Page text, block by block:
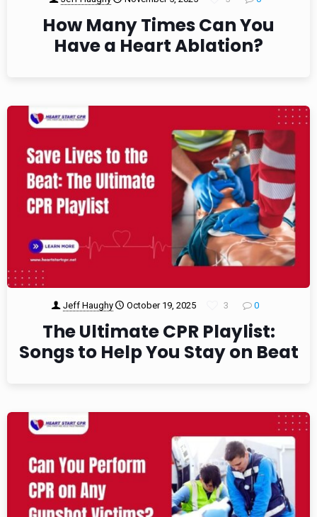
How Many Times Can You
Have a Heart Ablation?
Jeff Haughy October 19, 2025 3 0
The Ultimate CPR Playlist:
Songs to Help You Stay on Beat